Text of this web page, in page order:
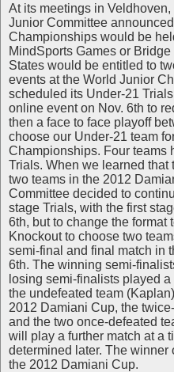
At its meetings in
Junior Committee
Championships would be
MindSports Games or
States would be entitled to
events at the World Junior
scheduled its Under-21
online event on Nov. 6th to
then a face to face playoff
choose our Under-21 team
Championships. Four teams
Trials. When we learned
two teams in the 2012
Committee decided to
stage Trials, with the first
6th, but to change the format
Knockout to choose two
semi-final and final match in
6th. The winning semi-
losing semi-finalists played
the undefeated team
2012 Damiani Cup, the
and the two once-defeated
will play a further match at a
determined later. The
the 2012 Damiani Cup.